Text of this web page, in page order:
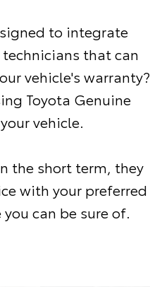
to integrate
that can
vehicle's warranty?
Toyota Genuine
vehicle.
the short term, they
with your preferred
can be sure of.